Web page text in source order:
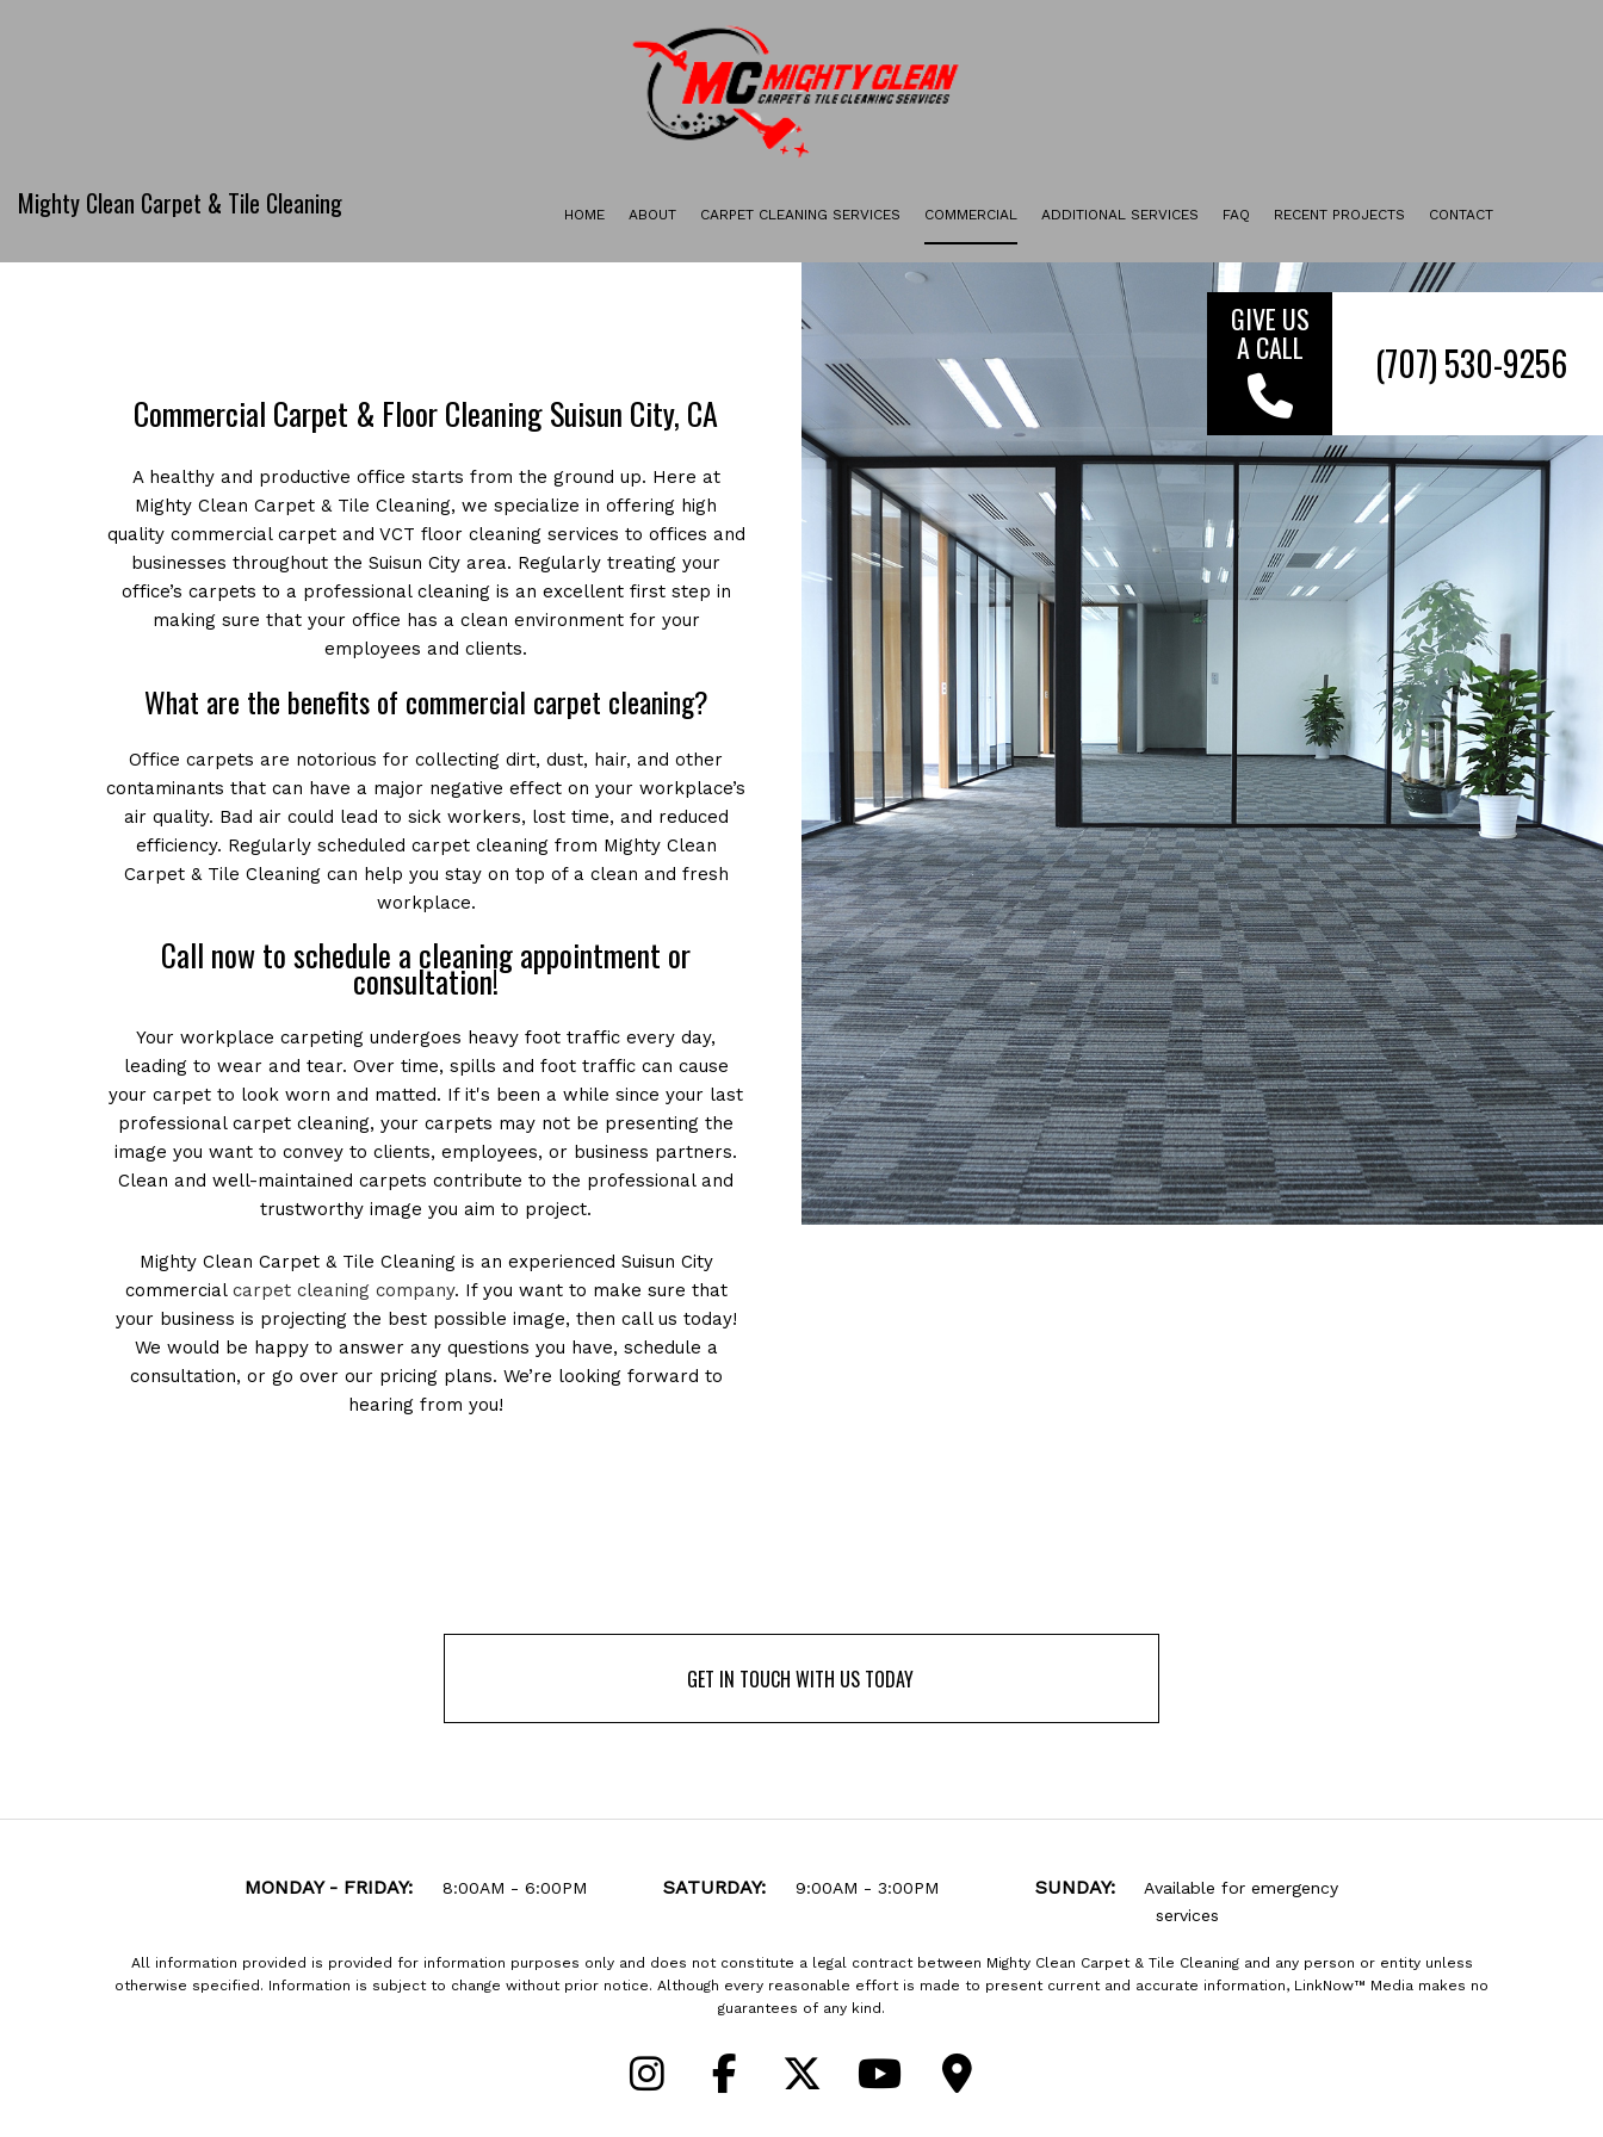
Mighty Clean Carpet & Tile Cleaning HOME ABOUT CARPET CLEANING SERVICES
CARPET STAIN REMOVAL
CARPET RESTORATION
DEEP CARPET CLEANING
GREEN CARPET CLEANING
ORGANIC CARPET CLEANING
COMMERCIAL ADDITIONAL SERVICES
UPHOLSTERY CLEANING
TILE & GROUT CLEANING
ENCAPSULATION CARPET CLEANING
FURNITURE CLEANING
FLOOR STRIPPING AND WAXING
MOVE-IN CLEANING
MOVE-OUT CLEANING
SERVICE AREAS
FAQ RECENT PROJECTS CONTACT
A CALL
Commercial Carpet & Floor Cleaning Suisun City, CA
A healthy and productive office starts from the ground up. Here at
Mighty Clean Carpet & Tile Cleaning, we specialize in offering high
quality commercial carpet and VCT floor cleaning services to offices and
businesses throughout the Suisun City area. Regularly treating your
office’s carpets to a professional cleaning is an excellent first step in
making sure that your office has a clean environment for your
employees and clients.
What are the benefits of commercial carpet cleaning?
Office carpets are notorious for collecting dirt, dust, hair, and other
contaminants that can have a major negative effect on your workplace’s
air quality. Bad air could lead to sick workers, lost time, and reduced
efficiency. Regularly scheduled carpet cleaning from Mighty Clean
Carpet & Tile Cleaning can help you stay on top of a clean and fresh
workplace.
Call now to schedule a cleaning appointment or
consultation!
Your workplace carpeting undergoes heavy foot traffic every day,
leading to wear and tear. Over time, spills and foot traffic can cause
your carpet to look worn and matted. If it's been a while since your last
professional carpet cleaning, your carpets may not be presenting the
image you want to convey to clients, employees, or business partners.
Clean and well-maintained carpets contribute to the professional and
trustworthy image you aim to project.
Mighty Clean Carpet & Tile Cleaning is an experienced Suisun City
commercial carpet cleaning company. If you want to make sure that
your business is projecting the best possible image, then call us today!
We would be happy to answer any questions you have, schedule a
consultation, or go over our pricing plans. We’re looking forward to
hearing from you!
GET IN TOUCH WITH US TODAY
GET IN TOUCH WITH US TODAY
MONDAY - FRIDAY: 8:00AM - 6:00PM SATURDAY: 9:00AM - 3:00PM SUNDAY:
Available for emergency
services
All information provided is provided for information purposes only and does not constitute a legal contract between Mighty Clean Carpet & Tile Cleaning and any person or entity unless
otherwise specified. Information is subject to change without prior notice. Although every reasonable effort is made to present current and accurate information, LinkNow™ Media makes no
guarantees of any kind.